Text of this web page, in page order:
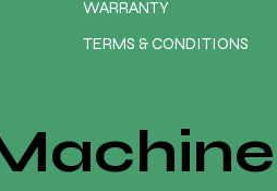
WARRANTY
TERMS & CONDITIONS